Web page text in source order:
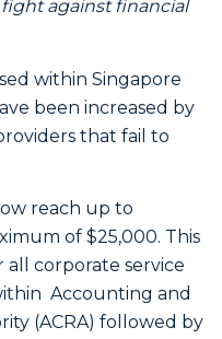
against financial
within Singapore
been increased by
that fail to
reach up to
of $25,000. This
corporate service
Accounting and
(ACRA) followed by